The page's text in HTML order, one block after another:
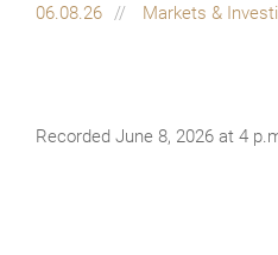
06.08.26 Markets &
Recorded June 8, 2026 at 4